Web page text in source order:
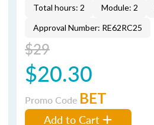
Total hours: 2 Module: 2
Approval Number: RE62RC25
$29
$20.30
Promo Code BET
Add to Cart